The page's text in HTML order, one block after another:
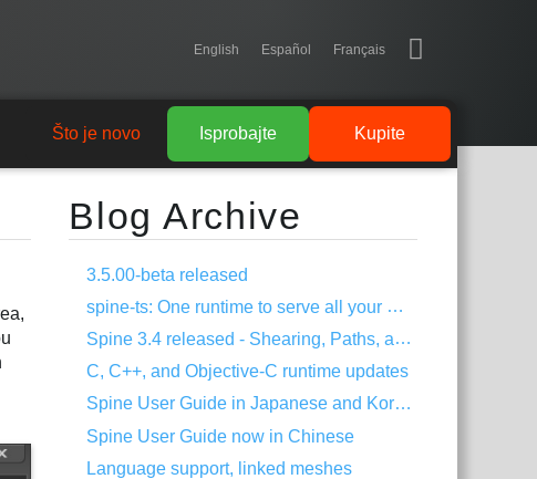
English Español Français
Kupite
Isprobajte
Što je novo
Blog Archive
3.5.00-beta released
spine-ts: One runtime to serve all your HTML5 needs!
Spine 3.4 released - Shearing, Paths, and much more!
C, C++, and Objective-C runtime updates
Spine User Guide in Japanese and Korean
Spine User Guide now in Chinese
Language support, linked meshes